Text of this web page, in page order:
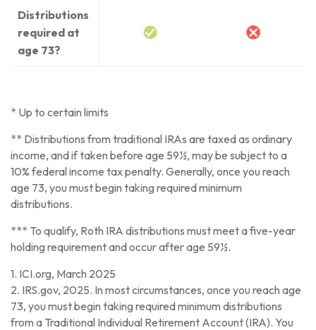
Distributions
required at
age 73?
* Up to certain limits
** Distributions from traditional IRAs are taxed as ordinary
income, and if taken before age 59½, may be subject to a
10% federal income tax penalty. Generally, once you reach
age 73, you must begin taking required minimum
distributions.
*** To qualify, Roth IRA distributions must meet a five-year
holding requirement and occur after age 59½.
1. ICI.org, March 2025
2. IRS.gov, 2025. In most circumstances, once you reach age
73, you must begin taking required minimum distributions
from a Traditional Individual Retirement Account (IRA). You